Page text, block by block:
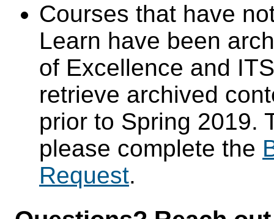
Courses that have
Learn have been
of Excellence and
retrieve archived
prior to Spring 2019.
please complete the
Request.